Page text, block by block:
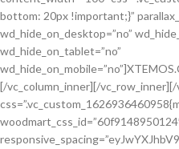
bottom: 20px !important;}”
wd_hide_on_desktop=”no”
wd_hide_on_tablet=”no”
[/vc_column_inner][/